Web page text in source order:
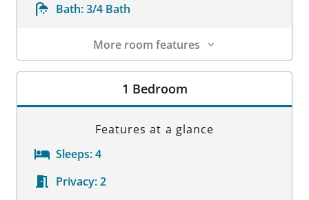
Bath:3/4 Bath
More room features
Room Details
1 Bedroom
Features at a glance
Sleeps:4
Privacy:2